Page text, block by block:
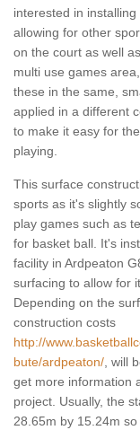
interested in
allowing for other
on the court as well
multi use games
these in the same,
applied in a different
to make it easy for
playing.
This surface
sports as it's slightly
play games such as
for basket ball. It's
facility in Ardpeaton
surfacing to allow for
Depending on the
construction costs
http://
bute/ardpeaton/ , will
get more information
project. Usually, the
28.65m by 15.24m